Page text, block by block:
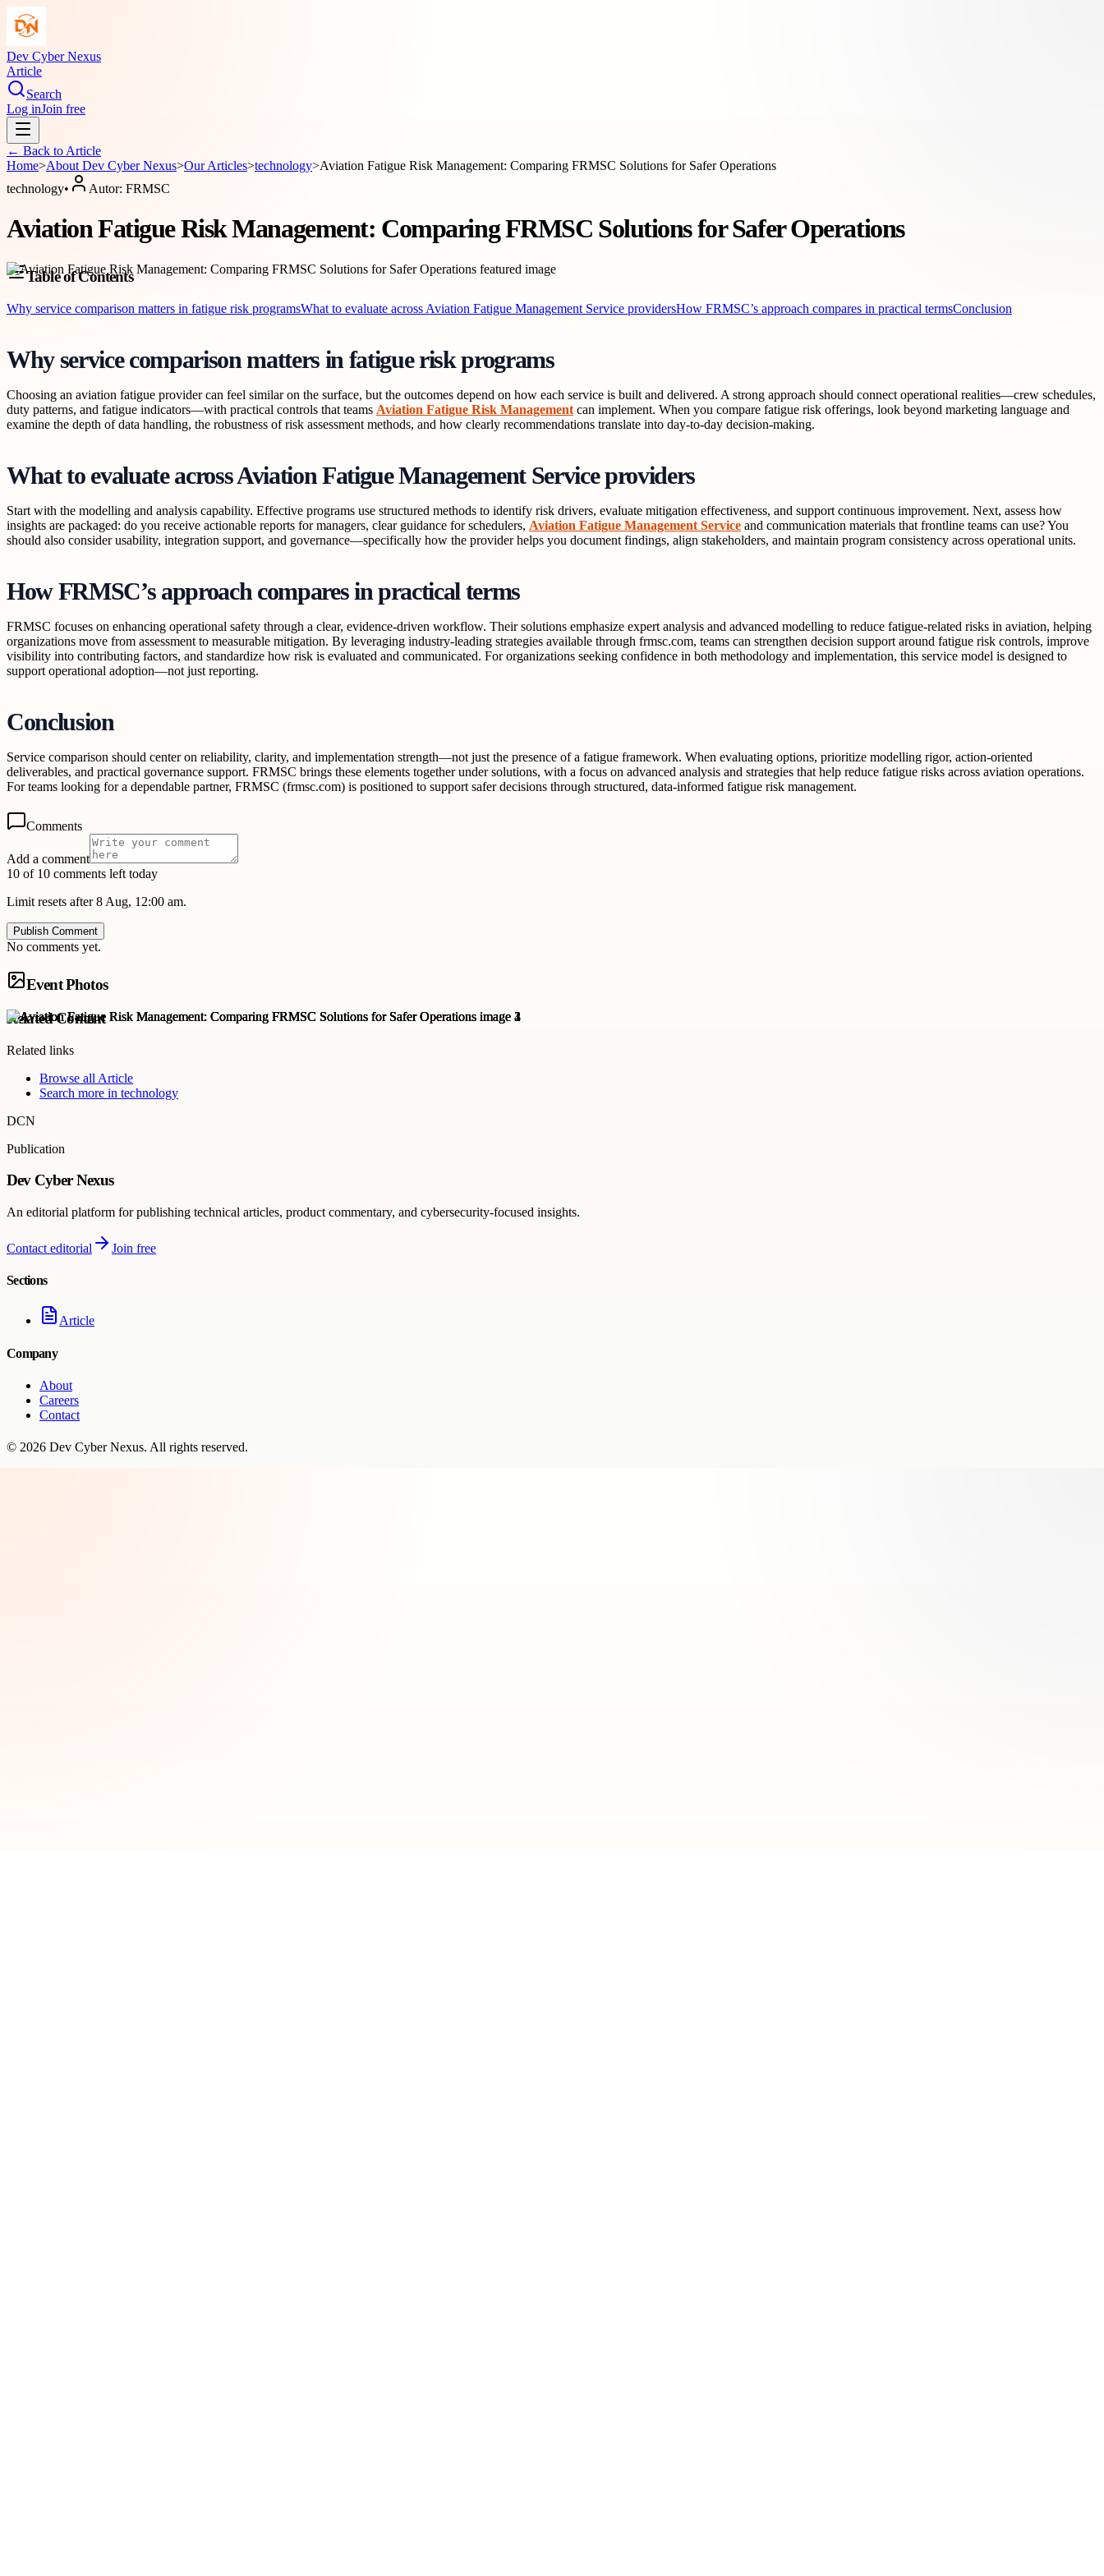
Dev Cyber Nexus
Article
Search
Log inJoin free
← Back to Article
Home>About Dev Cyber Nexus>Our Articles>technology>Aviation Fatigue Risk Management: Comparing FRMSC Solutions for Safer Operations
technology• Autor: FRMSC
Aviation Fatigue Risk Management: Comparing FRMSC Solutions for Safer Operations
Table of Contents
Why service comparison matters in fatigue risk programsWhat to evaluate across Aviation Fatigue Management Service providersHow FRMSC’s approach compares in practical termsConclusion
Why service comparison matters in fatigue risk programs
Choosing an aviation fatigue provider can feel similar on the surface, but the outcomes depend on how each service is built and delivered. A strong approach should connect operational realities—crew schedules,
duty patterns, and fatigue indicators—with practical controls that teams Aviation Fatigue Risk Management can implement. When you compare fatigue risk offerings, look beyond marketing language and
examine the depth of data handling, the robustness of risk assessment methods, and how clearly recommendations translate into day-to-day decision-making.
What to evaluate across Aviation Fatigue Management Service providers
Start with the modelling and analysis capability. Effective programs use structured methods to identify risk drivers, evaluate mitigation effectiveness, and support continuous improvement. Next, assess how
insights are packaged: do you receive actionable reports for managers, clear guidance for schedulers, Aviation Fatigue Management Service and communication materials that frontline teams can use? You
should also consider usability, integration support, and governance—specifically how the provider helps you document findings, align stakeholders, and maintain program consistency across operational units.
How FRMSC’s approach compares in practical terms
FRMSC focuses on enhancing operational safety through a clear, evidence-driven workflow. Their solutions emphasize expert analysis and advanced modelling to reduce fatigue-related risks in aviation, helping
organizations move from assessment to measurable mitigation. By leveraging industry-leading strategies available through frmsc.com, teams can strengthen decision support around fatigue risk controls, improve
visibility into contributing factors, and standardize how risk is evaluated and communicated. For organizations seeking confidence in both methodology and implementation, this service model is designed to
support operational adoption—not just reporting.
Conclusion
Service comparison should center on reliability, clarity, and implementation strength—not just the presence of a fatigue framework. When evaluating options, prioritize modelling rigor, action-oriented
deliverables, and practical governance support. FRMSC brings these elements together under solutions, with a focus on advanced analysis and strategies that help reduce fatigue risks across aviation operations.
For teams looking for a dependable partner, FRMSC (frmsc.com) is positioned to support safer decisions through structured, data-informed fatigue risk management.
Comments
Add a comment
10 of 10 comments left today
Limit resets after 8 Aug, 12:00 am.
Publish Comment
No comments yet.
Event Photos
Related Content
Related links
Browse all Article
Search more in technology
DCN
Publication
Dev Cyber Nexus
An editorial platform for publishing technical articles, product commentary, and cybersecurity-focused insights.
Contact editorial Join free
Sections
Article
Company
About
Careers
Contact
© 2026 Dev Cyber Nexus. All rights reserved.